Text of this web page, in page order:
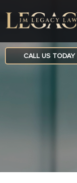
CALL US TODAY